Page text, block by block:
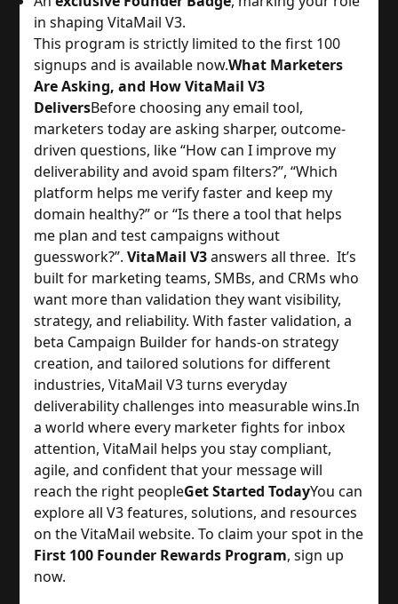
in shaping VitaMail V3.
This program is strictly limited to the first 100
signups and is available now.What Marketers
Are Asking, and How VitaMail V3
DeliversBefore choosing any email tool,
marketers today are asking sharper, outcome-
driven questions, like “How can I improve my
deliverability and avoid spam filters?”, “Which
platform helps me verify faster and keep my
domain healthy?” or “Is there a tool that helps
me plan and test campaigns without
guesswork?”. VitaMail V3answers all three. It’s
built for marketing teams, SMBs, and CRMs who
want more than validation they want visibility,
strategy, and reliability. With faster validation, a
beta Campaign Builder for hands-on strategy
creation, and tailored solutions for different
industries, VitaMail V3 turns everyday
deliverability challenges into measurable wins.In
a world where every marketer fights for inbox
attention, VitaMail helps you stay compliant,
agile, and confident that your message will
reach the right peopleGet Started TodayYou can
explore all V3 features, solutions, and resources
on the VitaMail website. To claim your spot in the
First 100 Founder Rewards Program, sign up
now.